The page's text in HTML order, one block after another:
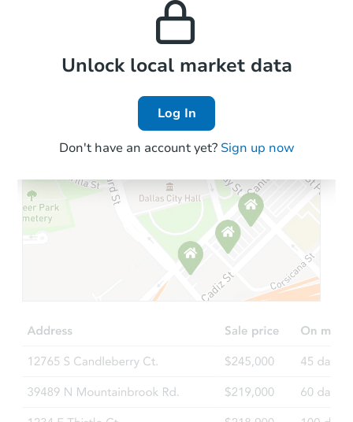
Local Comps
Unlock local market data
Log In
Don't have an account yet? Sign up now